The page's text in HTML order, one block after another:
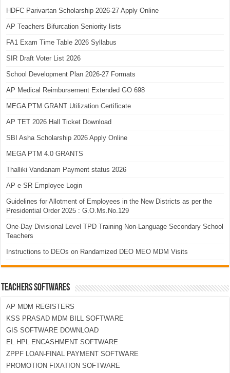
HDFC Parivartan Scholarship 2026-27 Apply Online
AP Teachers Bifurcation Seniority lists
FA1 Exam Time Table 2026 Syllabus
SIR Draft Voter List 2026
School Development Plan 2026-27 Formats
AP Medical Reimbursement Extended GO 698
MEGA PTM GRANT Utilization Certificate
AP TET 2026 Hall Ticket Download
SBI Asha Scholarship 2026 Apply Online
MEGA PTM 4.0 GRANTS
Thalliki Vandanam Payment status 2026
AP e-SR Employee Login
Guidelines for Allotment of Employees in the New Districts as per the
Presidential Order 2025 : G.O.Ms.No.129
One-Day Divisional Level TPD Training Non-Language Secondary School
Teachers
Instructions to DEOs on Randamized DEO MEO MDM Visits
TEACHERS SOFTWARES
AP MDM REGISTERS
KSS PRASAD MDM BILL SOFTWARE
GIS SOFTWARE DOWNLOAD
EL HPL ENCASHMENT SOFTWARE
ZPPF LOAN-FINAL PAYMENT SOFTWARE
PROMOTION FIXATION SOFTWARE